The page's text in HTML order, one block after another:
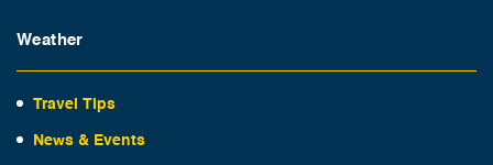
Weather
Travel Tips
News & Events